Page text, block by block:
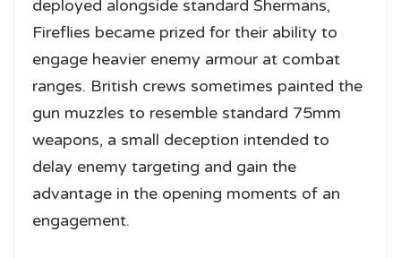
deployed alongside standard Shermans,
Fireflies became prized for their ability to
engage heavier enemy armour at combat
ranges. British crews sometimes painted the
gun muzzles to resemble standard 75mm
weapons, a small deception intended to
delay enemy targeting and gain the
advantage in the opening moments of an
engagement.